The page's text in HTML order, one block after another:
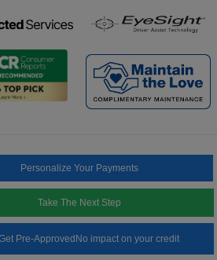
Personalize Your Payments
Take The Next Step
Pre-Approved No impact on your credit